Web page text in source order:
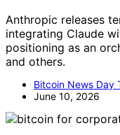
Anthropic releases
integrating Claude
positioning as an
and others.
Bitcoin News Day
June 10, 2026